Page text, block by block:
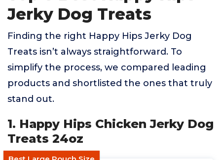
Jerky Dog Treats
Finding the right Happy Hips Jerky Dog
Treats isn’t always straightforward. To
simplify the process, we compared leading
products and shortlisted the ones that truly
stand out.
1. Happy Hips Chicken Jerky Dog
Treats 24oz